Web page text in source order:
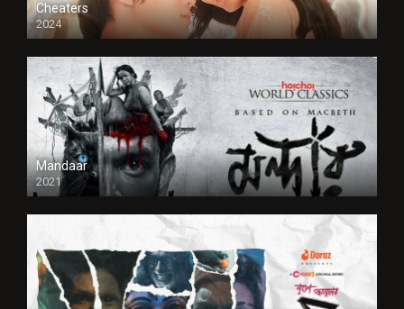
Cheaters
2024
Full HDSD
Mandaar
2021